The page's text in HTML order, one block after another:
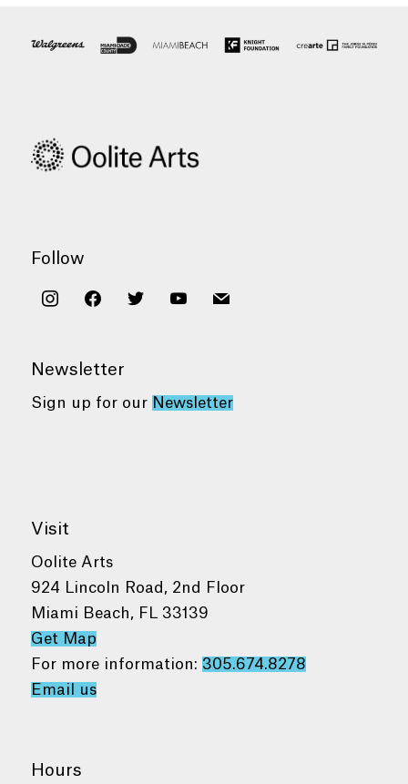
Follow
instagramfacebooktwitter youtubemail
Newsletter
Sign up for our Newsletter
Visit
Oolite Arts
924 Lincoln Road, 2nd Floor
Miami Beach, FL 33139
Get Map
For more information: 305.674.8278
Email us
Hours